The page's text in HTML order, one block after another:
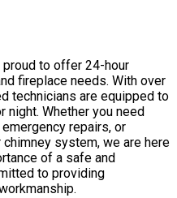
to offer 24-hour
fireplace needs. With over
technicians are equipped to
night. Whether you need
repairs, or
system, we are here
of a safe and
to providing